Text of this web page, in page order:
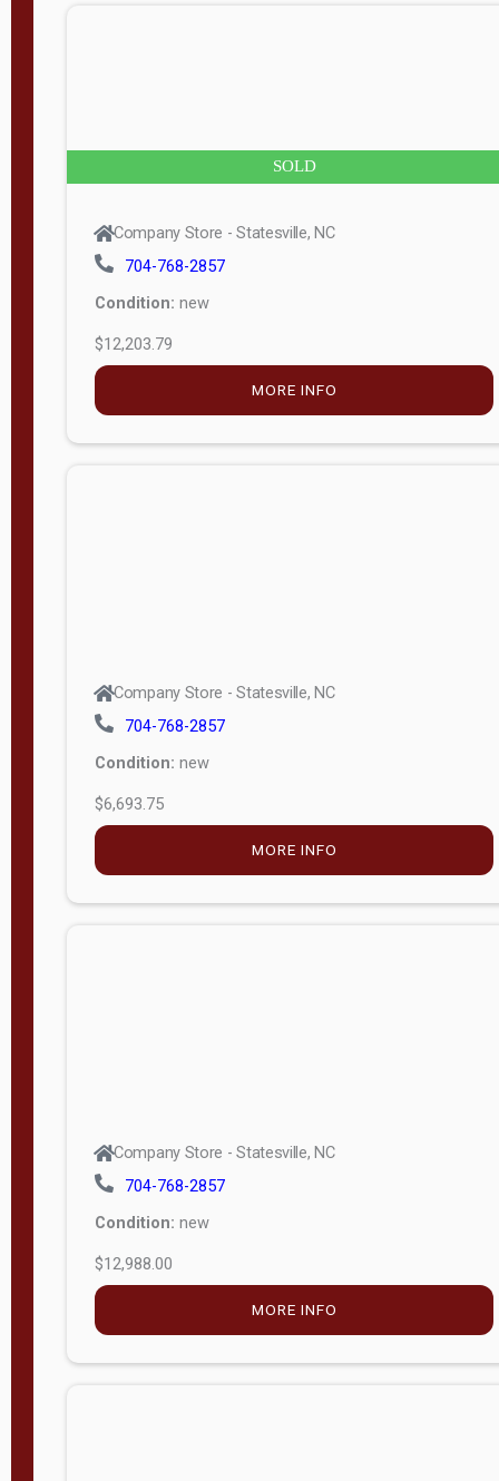
SOLD
Company Store - Statesville, NC
704-768-2857
Condition: new
$12,203.79
MORE INFO
Company Store - Statesville, NC
704-768-2857
Condition: new
$6,693.75
MORE INFO
Company Store - Statesville, NC
704-768-2857
Condition: new
$12,988.00
MORE INFO